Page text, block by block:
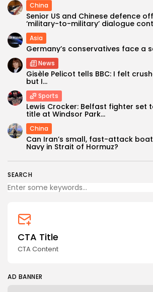
SEARCH
CTA Title
CTA Content
AD BANNER
China
Senior US and Chinese defence
‘military-to-military’ dialogue
Asia
Germany’s conservatives face a
News
Gisèle Pelicot tells BBC: I felt
but I...
Sports
Lewis Crocker: Belfast fighter set
title at Windsor Park...
China
Can Iran’s small, fast-attack
Navy in Strait of Hormuz?